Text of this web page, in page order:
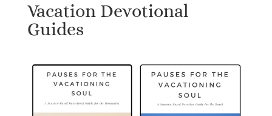
Vacation Devotional
Guides